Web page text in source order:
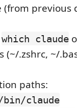
(from previous
which claude
(~/.zshrc, ~/
paths:
claude